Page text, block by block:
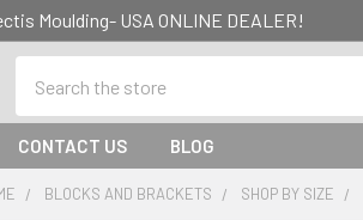
Moulding- USA ONLINE DEALER!
CONTACT US BLOG
BLOCKS AND BRACKETS SHOP BY SIZE